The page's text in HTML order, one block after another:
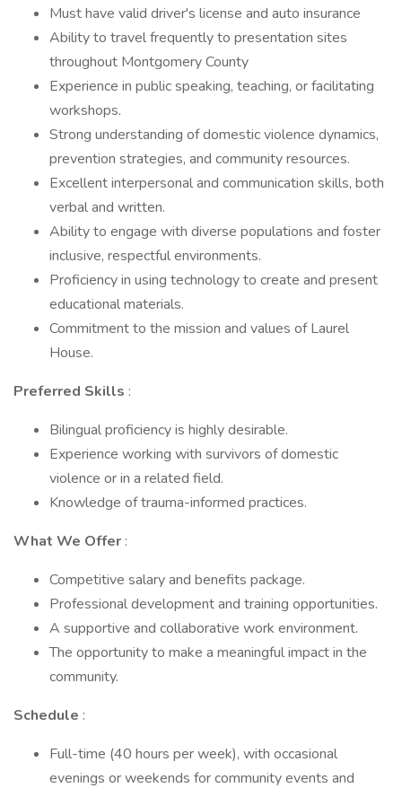
Must have valid driver's license and auto insurance
Ability to travel frequently to presentation sites
throughout Montgomery County
Experience in public speaking, teaching, or facilitating
workshops.
Strong understanding of domestic violence dynamics,
prevention strategies, and community resources.
Excellent interpersonal and communication skills, both
verbal and written.
Ability to engage with diverse populations and foster
inclusive, respectful environments.
Proficiency in using technology to create and present
educational materials.
Commitment to the mission and values of Laurel
House.
Preferred Skills :
Bilingual proficiency is highly desirable.
Experience working with survivors of domestic
violence or in a related field.
Knowledge of trauma-informed practices.
What We Offer :
Competitive salary and benefits package.
Professional development and training opportunities.
A supportive and collaborative work environment.
The opportunity to make a meaningful impact in the
community.
Schedule :
Full-time (40 hours per week), with occasional
evenings or weekends for community events and